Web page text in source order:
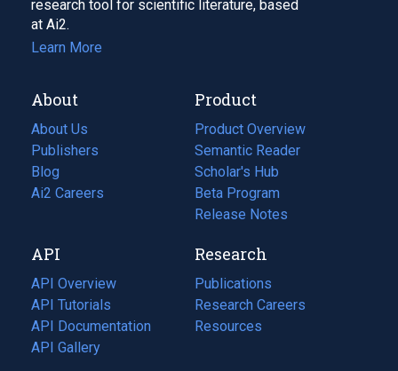
research tool for scientific literature, based
at Ai2.
Learn More
About
About Us
Publishers
Blog
(opens
in
tab)
Ai2 Careers
(opens
new
tab)
Product
Product Overview
Semantic Reader
Scholar's Hub
Beta Program
Release Notes
API
API Overview
API Tutorials
API Documentation
(opens
in
API Gallery
Research
Publications
(opens
in
a
Research Careers
(opens
in
Resources
(opens